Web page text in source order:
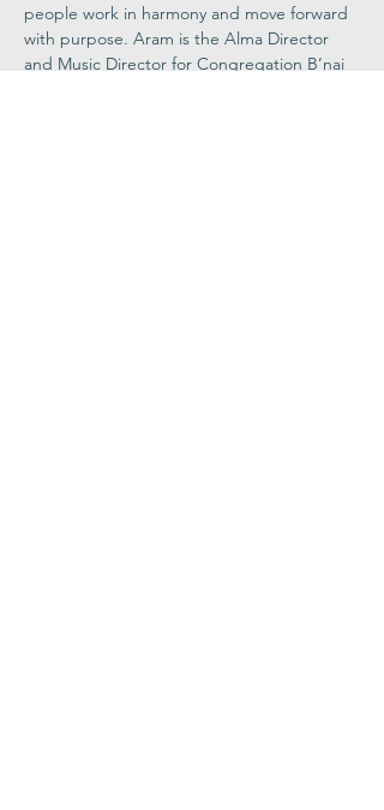
people work in harmony and move forward
with purpose. Aram is the Alma Director
and Music Director for Congregation B’nai